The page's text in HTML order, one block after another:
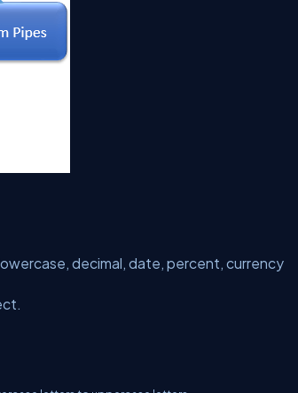
decimal, date, percent, currency